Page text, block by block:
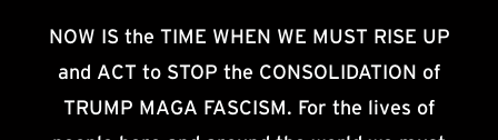
NOW IS the TIME WHEN WE MUST RISE UP
and ACT to STOP the CONSOLIDATION of
TRUMP MAGA FASCISM. For the lives of